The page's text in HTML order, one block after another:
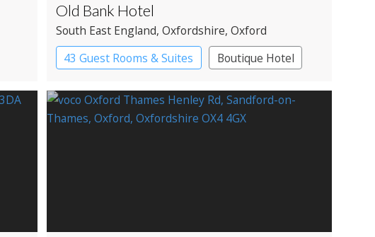
Old Bank Hotel
South East England, Oxfordshire, Oxford
43 Guest Rooms & Suites
Boutique Hotel